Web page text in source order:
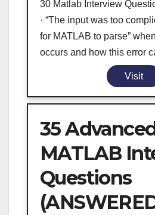
30 Matlab Interview
· “The input was too
for MATLAB to parse”
occurs and how this error
Visit
35
MATLAB
Questions